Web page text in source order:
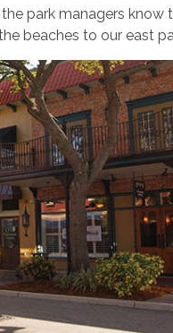
park managers know
beaches to our east